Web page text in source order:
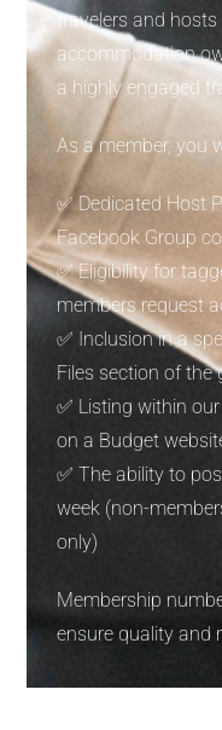
travelers and
accommodation
a highly engaged
As a member, you
✅ Dedicated Host
Facebook Group
✅ Eligibility for
members request
✅ Inclusion in a
Files section of the
✅ Listing within
on a Budget
✅ The ability to
week (non-
only)
Membership
ensure quality and